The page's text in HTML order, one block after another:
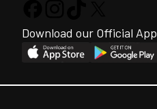
Download our Official App